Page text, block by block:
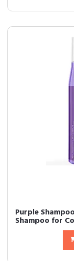
Purple
Shampoo for